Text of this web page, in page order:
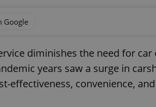
Google
diminishes the need for
years saw a surge in
effectiveness, convenience,